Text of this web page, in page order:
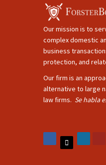
Our mission is to
complex domestic
business
protection, and
Our firm is an
alternative to large
law firms. Se habla